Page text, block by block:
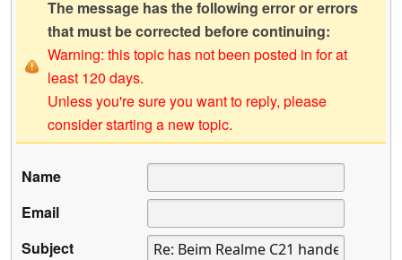
The message has the following error or errors
that must be corrected before continuing:
Warning: this topic has not been posted in for at
least 120 days.
Unless you're sure you want to reply, please
consider starting a new topic.
Name
Email
Subject